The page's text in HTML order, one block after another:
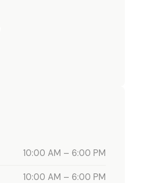
10:00 AM – 6:00 PM
10:00 AM – 6:00 PM